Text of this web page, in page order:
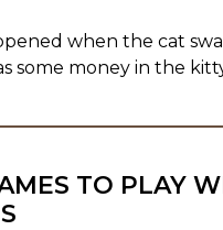
when the cat
some money in the
TO PLAY